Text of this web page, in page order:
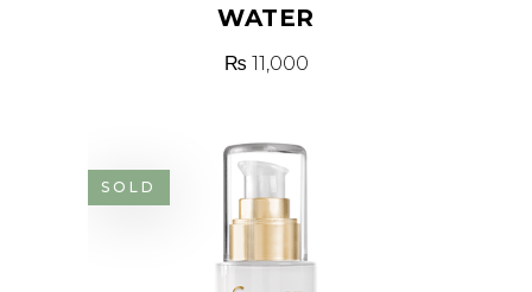
WATER
₨ 11,000
SOLD